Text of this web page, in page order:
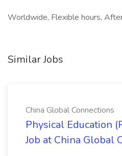
Worldwide, Flexible hours,
Similar Jobs
China Global Connections
Physical Education
Job at China Global